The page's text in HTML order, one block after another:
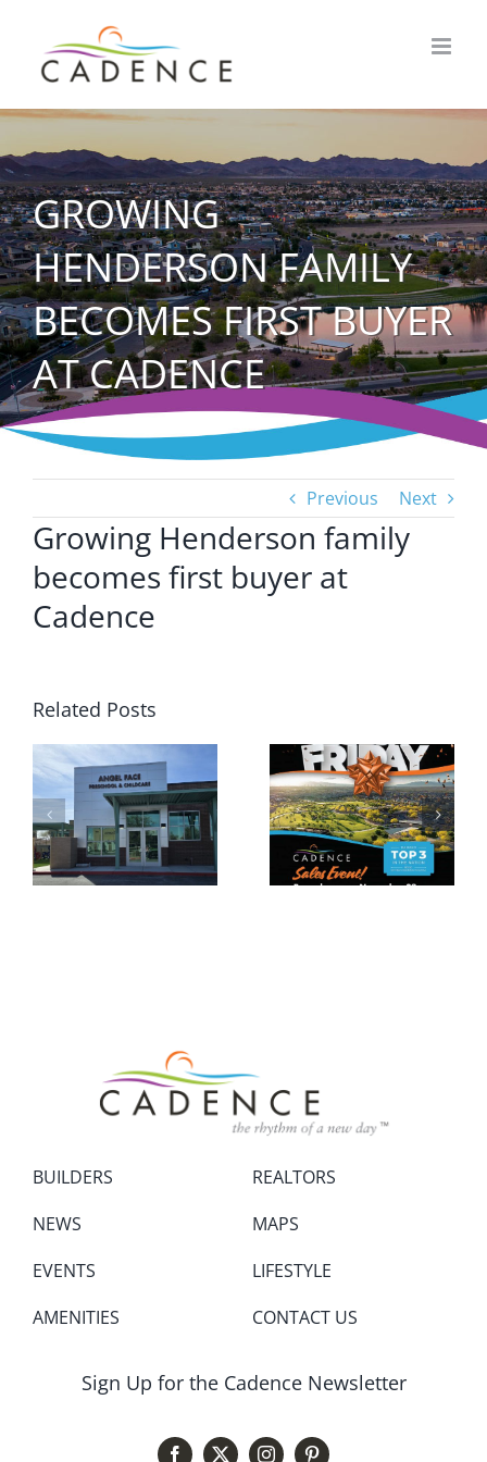
content
GROWING
HENDERSON FAMILY
BECOMES FIRST BUYER
AT CADENCE
Previous Next
Growing Henderson family
becomes first buyer at
Cadence
Related Posts
BUILDERS
NEWS
EVENTS
AMENITIES
REALTORS
MAPS
LIFESTYLE
CONTACT US
Sign Up for the Cadence Newsletter